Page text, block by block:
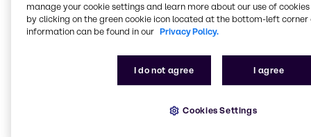
the highest priority for every industrial farmer. Let
Brenntag help you maintain your cultivation of
crops with dependable, chemical solutions to
manage your cookie settings and learn more about our use of cookies
by clicking on the green cookie icon located at the bottom-left corner
information can be found in our Privacy Policy.
I do not agree I agree
Cookies Settings